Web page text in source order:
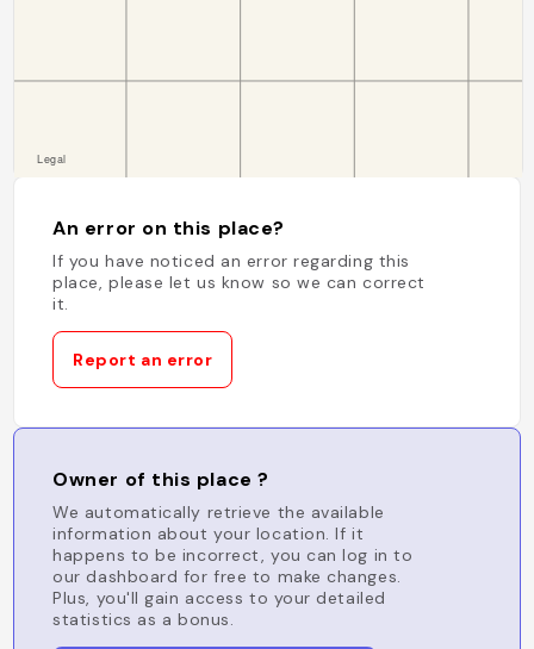
An error on this place?
If you have noticed an error regarding this
place, please let us know so we can correct
it.
Report an error
Owner of this place ?
We automatically retrieve the available
information about your location. If it
happens to be incorrect, you can log in to
our dashboard for free to make changes.
Plus, you'll gain access to your detailed
statistics as a bonus.